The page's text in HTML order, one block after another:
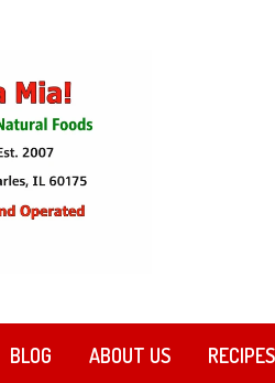
BLOG ABOUT US RECIPES